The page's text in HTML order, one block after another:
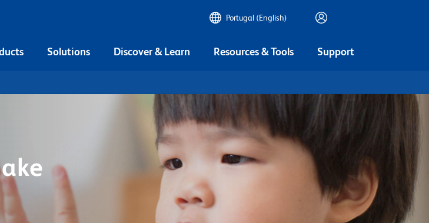
Portugal (English)
Solutions Discover & Learn Resources & Tools Support